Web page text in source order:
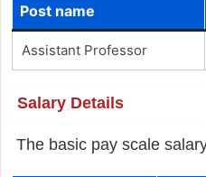
Post name
Assistant Professor
Salary Details
The basic pay scale